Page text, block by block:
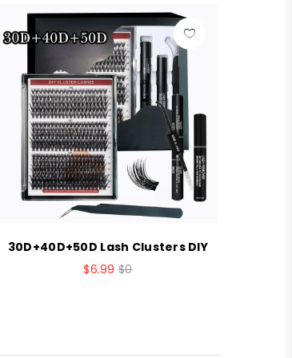
30D+40D+50D Lash Clusters DIY
$6.99 $0